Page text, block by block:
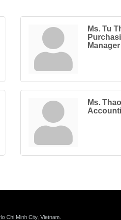
Ms. Tu
Manager
Ms.
Chi Minh City, Vietnam.